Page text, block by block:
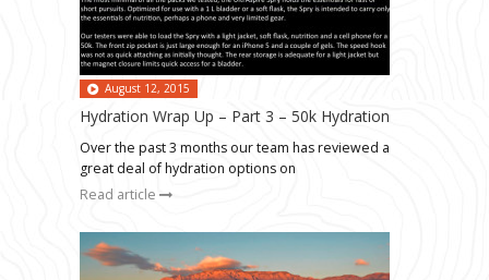
August 12, 2015
Hydration Wrap Up – Part 3 – 50k Hydration
Over the past 3 months our team has reviewed a
great deal of hydration options on
Read article